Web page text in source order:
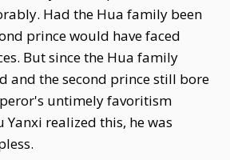
Had the Hua family been
prince would have faced
But since the Hua family
and the second prince still bore
untimely favoritism
Yanxi realized this, he was